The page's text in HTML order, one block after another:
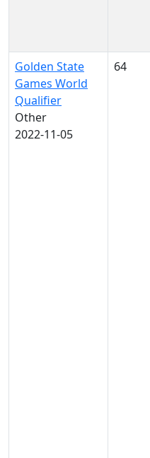
Golden State
Games World
Qualifier
Other
2022-11-05
64